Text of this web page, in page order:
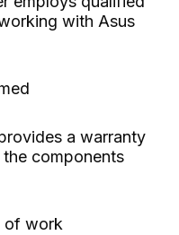
with Asus
a warranty
components
of work